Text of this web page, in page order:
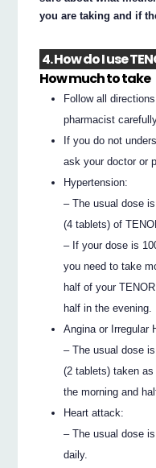
you are taking and if
4. How do I use
How much to take
Follow all
pharmacist
If you do not
ask your doctor or
Hypertension:
– The usual dose
(4 tablets) of
– If your dose is
you need to take
half of your
half in the evening.
Angina or Irregular
– The usual dose
(2 tablets) taken
the morning and
Heart attack:
– The usual dose
daily.